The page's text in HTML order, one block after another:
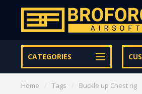
CATEGORIES
Let op onze speciale Facebook/
Home Tags Buckle up Chest rig